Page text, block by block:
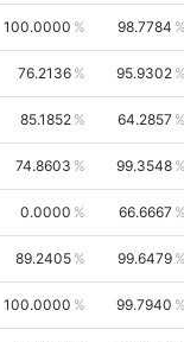
100.0000 98.7784
76.2136 95.9302
85.1852 64.2857
74.8603 99.3548
0.0000 66.6667
89.2405 99.6479
100.0000 99.7940